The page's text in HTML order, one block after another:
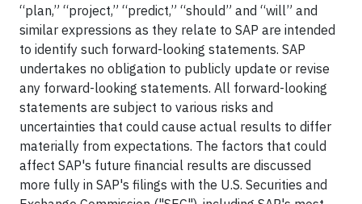
“plan,” “project,” “predict,” “should” and “will” and
similar expressions as they relate to SAP are intended
to identify such forward-looking statements. SAP
undertakes no obligation to publicly update or revise
any forward-looking statements. All forward-looking
statements are subject to various risks and
uncertainties that could cause actual results to differ
materially from expectations. The factors that could
affect SAP's future financial results are discussed
more fully in SAP's filings with the U.S. Securities and